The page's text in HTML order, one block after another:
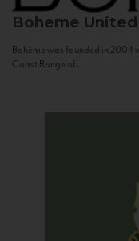
Boheme
Bohème was founded in 2004
Coast Range of...